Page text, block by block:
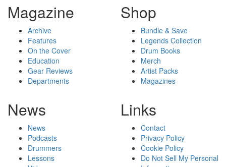
Magazine
Archive
Features
On the Cover
Education
Gear Reviews
Departments
Shop
Bundle & Save
Legends Collection
Drum Books
Merch
Artist Packs
Magazines
News
News
Podcasts
Drummers
Lessons
Links
Contact
Privacy Policy
Cookie Policy
Do Not Sell My Personal